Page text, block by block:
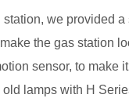
we provided
the gas station
sensor, to make
lamps with H